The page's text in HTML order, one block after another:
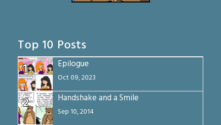
Top 10 Posts
1
Epilogue
Oct 09, 2023
2 Handshake and a Smile
Sep 10, 2014